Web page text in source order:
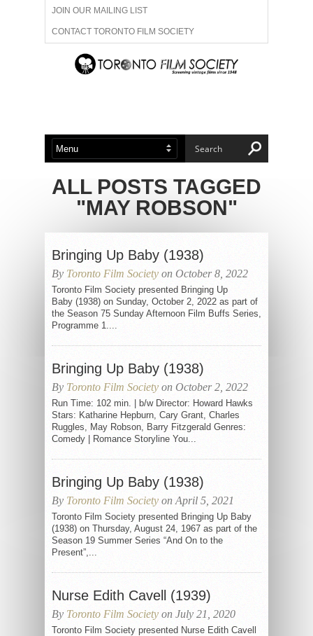
JOIN OUR MAILING LIST
CONTACT TORONTO FILM SOCIETY
ADVERTISE WITH US
ABOUT US MEMBERSHIP
ALL POSTS TAGGED
"MAY ROBSON"
Bringing Up Baby (1938)
By Toronto Film Society on October 8, 2022
Toronto Film Society presented Bringing Up
Baby (1938) on Sunday, October 2, 2022 as part of
the Season 75 Sunday Afternoon Film Buffs Series,
Programme 1....
Bringing Up Baby (1938)
By Toronto Film Society on October 2, 2022
Run Time: 102 min. | b/w Director: Howard Hawks
Stars: Katharine Hepburn, Cary Grant, Charles
Ruggles, May Robson, Barry Fitzgerald Genres:
Comedy | Romance Storyline You...
Bringing Up Baby (1938)
By Toronto Film Society on April 5, 2021
Toronto Film Society presented Bringing Up Baby
(1938) on Thursday, August 24, 1967 as part of the
Season 19 Summer Series “And On to the
Present”,...
Nurse Edith Cavell (1939)
By Toronto Film Society on July 21, 2020
Toronto Film Society presented Nurse Edith Cavell